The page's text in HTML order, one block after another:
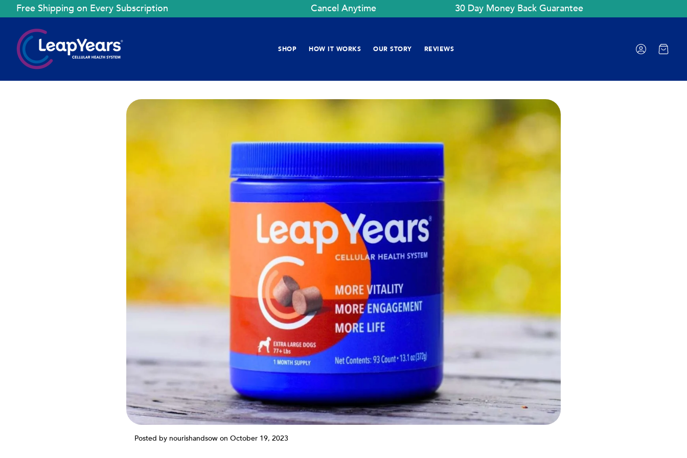
Free Shipping on Every Subscription Cancel Anytime 30 Day Money Back Guarantee
SHOP HOW IT WORKS OUR STORY REVIEWS Cart
Posted by nourishandsow on October 19, 2023